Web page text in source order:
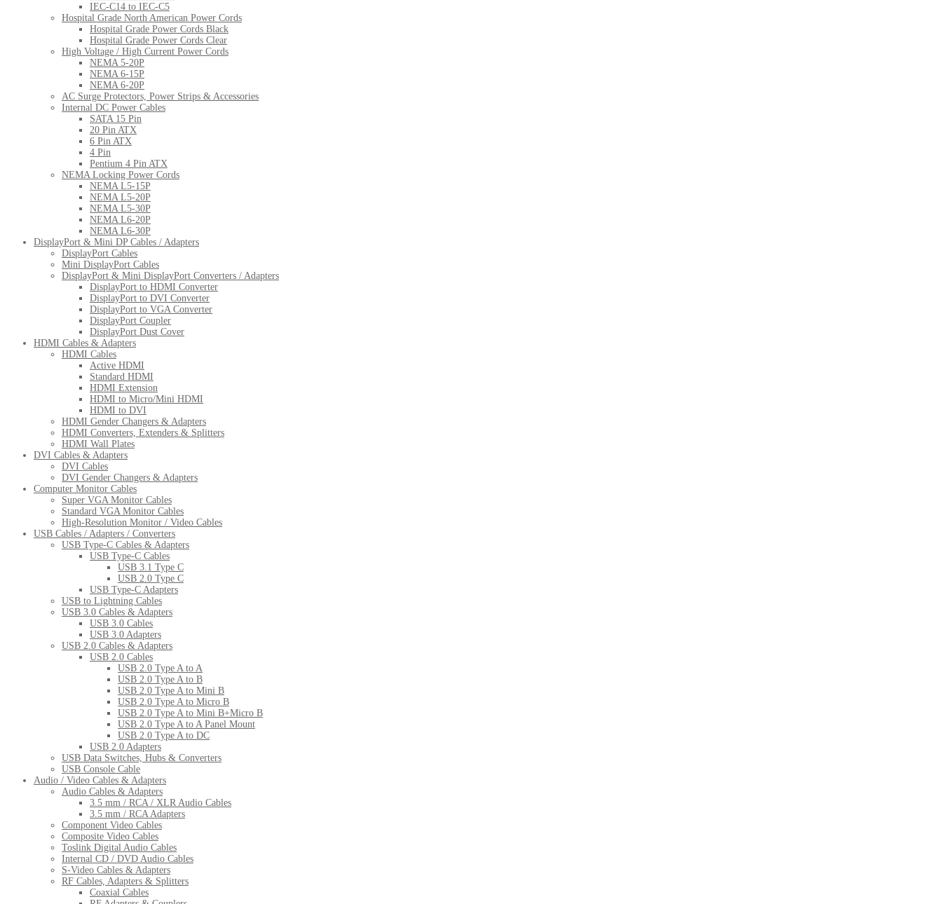
IEC-C14 to IEC-C5
Hospital Grade North American Power Cords
Hospital Grade Power Cords Black
Hospital Grade Power Cords Clear
High Voltage / High Current Power Cords
NEMA 5-20P
NEMA 6-15P
NEMA 6-20P
AC Surge Protectors, Power Strips & Accessories
Internal DC Power Cables
SATA 15 Pin
20 Pin ATX
6 Pin ATX
4 Pin
Pentium 4 Pin ATX
NEMA Locking Power Cords
NEMA L5-15P
NEMA L5-20P
NEMA L5-30P
NEMA L6-20P
NEMA L6-30P
DisplayPort & Mini DP Cables / Adapters
DisplayPort Cables
Mini DisplayPort Cables
DisplayPort & Mini DisplayPort Converters / Adapters
DisplayPort to HDMI Converter
DisplayPort to DVI Converter
DisplayPort to VGA Converter
DisplayPort Coupler
DisplayPort Dust Cover
HDMI Cables & Adapters
HDMI Cables
Active HDMI
Standard HDMI
HDMI Extension
HDMI to Micro/Mini HDMI
HDMI to DVI
HDMI Gender Changers & Adapters
HDMI Converters, Extenders & Splitters
HDMI Wall Plates
DVI Cables & Adapters
DVI Cables
DVI Gender Changers & Adapters
Computer Monitor Cables
Super VGA Monitor Cables
Standard VGA Monitor Cables
High-Resolution Monitor / Video Cables
USB Cables / Adapters / Converters
USB Type-C Cables & Adapters
USB Type-C Cables
USB 3.1 Type C
USB 2.0 Type C
USB Type-C Adapters
USB to Lightning Cables
USB 3.0 Cables & Adapters
USB 3.0 Cables
USB 3.0 Adapters
USB 2.0 Cables & Adapters
USB 2.0 Cables
USB 2.0 Type A to A
USB 2.0 Type A to B
USB 2.0 Type A to Mini B
USB 2.0 Type A to Micro B
USB 2.0 Type A to Mini B+Micro B
USB 2.0 Type A to A Panel Mount
USB 2.0 Type A to DC
USB 2.0 Adapters
USB Data Switches, Hubs & Converters
USB Console Cable
Audio / Video Cables & Adapters
Audio Cables & Adapters
3.5 mm / RCA / XLR Audio Cables
3.5 mm / RCA Adapters
Component Video Cables
Composite Video Cables
Toslink Digital Audio Cables
Internal CD / DVD Audio Cables
S-Video Cables & Adapters
RF Cables, Adapters & Splitters
Coaxial Cables